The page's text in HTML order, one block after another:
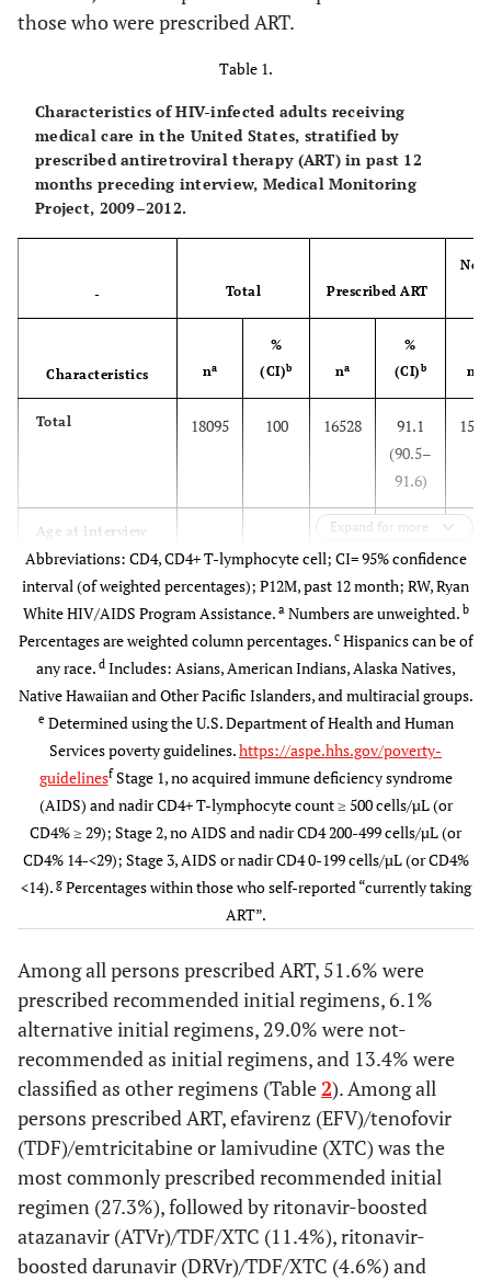
those who were prescribed ART.
Table 1.
Characteristics of HIV-infected adults receiving
medical care in the United States, stratified by
prescribed antiretroviral therapy (ART) in past 12
months preceding interview, Medical Monitoring
Project, 2009–2012.
- Total Prescribed ART
Not
Characteristics na
%
(CI)b na
%
(CI)b n
Total 18095 100 16528
91.1
(90.5–
91.6)
1567
Age at interview
(in years)
18-29 1343
7.6
(6.9-
8.4)
1086
6.7
(6.0-
7.3)
257
30-39 2841
16.0
(15.3-
16.7)
2517
15.6
(14.8-
16.3)
40-49 6396
35.1
(34.2-
35.9)
5882
35.3
(34.5-
36.2)
≥ 50
(40.4-
42.2)
(41.5-
43.4)
Male 13060
72.4
(70.0-
74.8)
12001
72.8
(70.5-
75.1)
Female 4780
26.2
(23.9-
28.6)
4294
25.8
(23.5-
28.1)
Expand for more
Abbreviations: CD4, CD4+ T-lymphocyte cell; CI= 95% confidence
interval (of weighted percentages); P12M, past 12 month; RW, Ryan
White HIV/AIDS Program Assistance. aNumbers are unweighted. b
Percentages are weighted column percentages. cHispanics can be of
any race. dIncludes: Asians, American Indians, Alaska Natives,
Native Hawaiian and Other Pacific Islanders, and multiracial groups.
e Determined using the U.S. Department of Health and Human
Services poverty guidelines.https://aspe.hhs.gov/poverty-
guidelinesfStage 1, no acquired immune deficiency syndrome
(AIDS) and nadir CD4+ T-lymphocyte count ≥ 500 cells/µL (or
CD4% ≥ 29); Stage 2, no AIDS and nadir CD4 200-499 cells/µL (or
CD4% 14-<29); Stage 3, AIDS or nadir CD4 0-199 cells/µL (or CD4%
<14). gPercentages within those who self-reported “currently taking
ART”.
Among all persons prescribed ART, 51.6% were
prescribed recommended initial regimens, 6.1%
alternative initial regimens, 29.0% were not-
recommended as initial regimens, and 13.4% were
classified as other regimens (Table2). Among all
persons prescribed ART, efavirenz (EFV)/tenofovir
(TDF)/emtricitabine or lamivudine (XTC) was the
most commonly prescribed recommended initial
regimen (27.3%), followed by ritonavir-boosted
atazanavir (ATVr)/TDF/XTC (11.4%), ritonavir-
boosted darunavir (DRVr)/TDF/XTC (4.6%) and